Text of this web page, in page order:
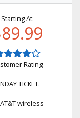
Starting At:
Rating
TICKET.
wireless